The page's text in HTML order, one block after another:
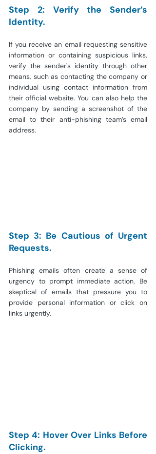
Step 2: Verify the Sender’s
Identity.
If you receive an email requesting sensitive
information or containing suspicious links,
verify the sender's identity through other
means, such as contacting the company or
individual using contact information from
their official website. You can also help the
company by sending a screenshot of the
email to their anti-phishing team’s email
address.
Step 3: Be Cautious of Urgent
Requests.
Phishing emails often create a sense of
urgency to prompt immediate action. Be
skeptical of emails that pressure you to
provide personal information or click on
links urgently.
Step 4: Hover Over Links Before
Clicking.